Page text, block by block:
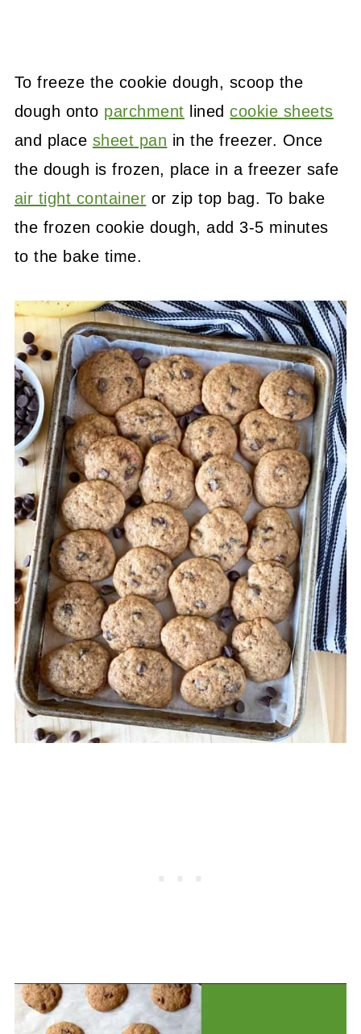
To freeze the cookie dough, scoop the
dough onto parchment linedcookie sheets
and place sheet pan in the freezer. Once
the dough is frozen, place in a freezer safe
air tight container or zip top bag. To bake
the frozen cookie dough, add 3-5 minutes
to the bake time.